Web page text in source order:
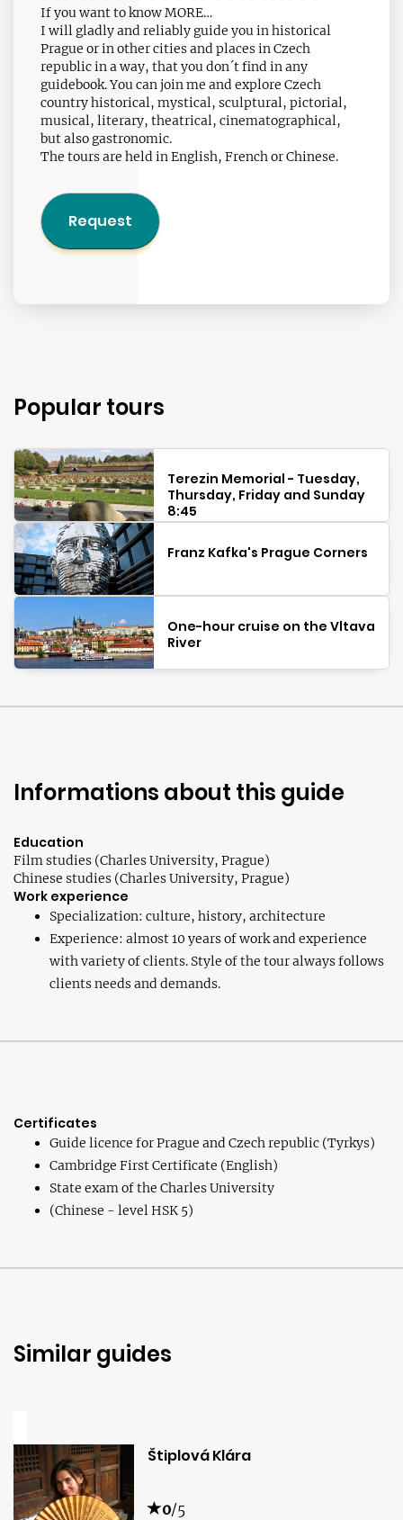
If you want to know MORE…
I will gladly and reliably guide you in historical
Prague or in other cities and places in Czech
republic in a way, that you don´t find in any
guidebook. You can join me and explore Czech
country historical, mystical, sculptural, pictorial,
musical, literary, theatrical, cinematographical,
but also gastronomic.
The tours are held in English, French or Chinese.
Request
Popular tours
Terezin Memorial - Tuesday,
Thursday, Friday and Sunday
8:45
Franz Kafka's Prague Corners
One-hour cruise on the Vltava
River
Informations about this guide
Education
Film studies (Charles University, Prague)
Chinese studies (Charles University, Prague)
Work experience
Specialization: culture, history, architecture
Experience: almost 10 years of work and experience
with variety of clients. Style of the tour always follows
clients needs and demands.
Certificates
Guide licence for Prague and Czech republic (Tyrkys)
Cambridge First Certificate (English)
State exam of the Charles University
(Chinese - level HSK 5)
Similar guides
Štiplová Klára
0/5